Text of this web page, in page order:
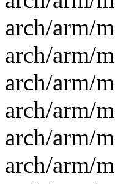
arch/arm/
arch/arm/
arch/arm/
arch/arm/
arch/arm/
arch/arm/